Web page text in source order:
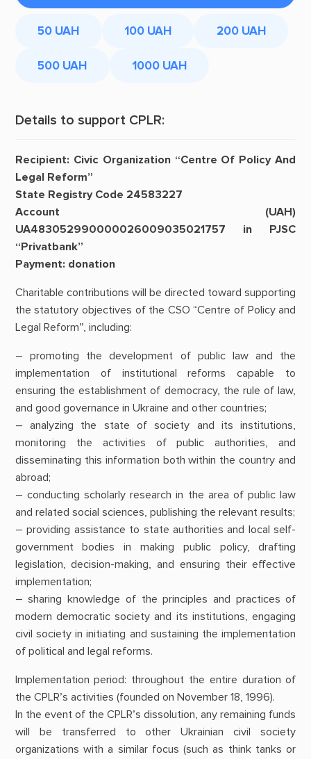
50 UAH 100 UAH 200 UAH
500 UAH 1000 UAH
Details to support CPLR:
Recipient: Civic Organization “Centre Of Policy And
Legal Reform”
State Registry Code 24583227
Account (UAH)
UA483052990000026009035021757 in PJSC
“Privatbank”
Payment: donation
Charitable contributions will be directed toward supporting
the statutory objectives of the CSO “Centre of Policy and
Legal Reform”, including:
– promoting the development of public law and the
implementation of institutional reforms capable to
ensuring the establishment of democracy, the rule of law,
and good governance in Ukraine and other countries;
– analyzing the state of society and its institutions,
monitoring the activities of public authorities, and
disseminating this information both within the country and
abroad;
– conducting scholarly research in the area of public law
and related social sciences, publishing the relevant results;
– providing assistance to state authorities and local self-
government bodies in making public policy, drafting
legislation, decision-making, and ensuring their effective
implementation;
– sharing knowledge of the principles and practices of
modern democratic society and its institutions, engaging
civil society in initiating and sustaining the implementation
of political and legal reforms.
Implementation period: throughout the entire duration of
the CPLR’s activities (founded on November 18, 1996).
In the event of the CPLR’s dissolution, any remaining funds
will be transferred to other Ukrainian civil society
organizations with a similar focus (such as think tanks or